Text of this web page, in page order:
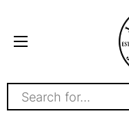
Search for...